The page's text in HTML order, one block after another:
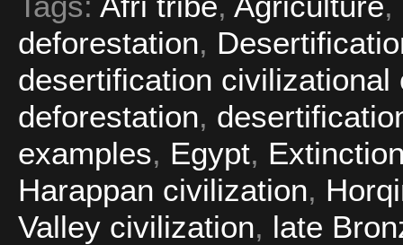
deforestation,
desertification civilizational
deforestation,
examples, Egypt,
Harappan civilization,
Valley civilization, late